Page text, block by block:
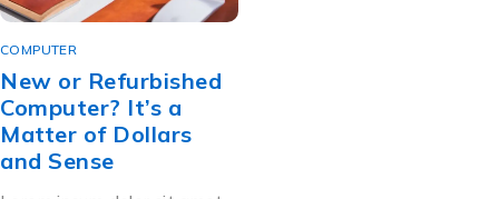
COMPUTER
New or Refurbished
Computer? It’s a
Matter of Dollars
and Sense